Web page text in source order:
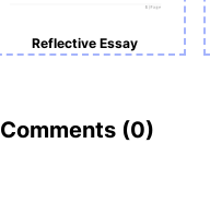
Reflective Essay
Comments (0)